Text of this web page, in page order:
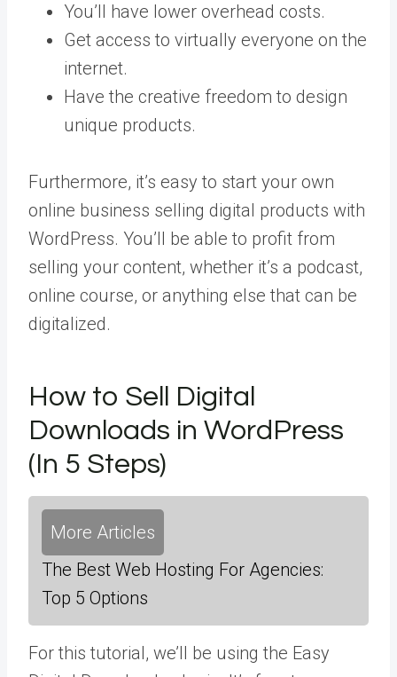
You’ll have lower overhead costs.
Get access to virtually everyone on the
internet.
Have the creative freedom to design
unique products.
Furthermore, it’s easy to start your own
online business selling digital products with
WordPress. You’ll be able to profit from
selling your content, whether it’s a podcast,
online course, or anything else that can be
digitalized.
How to Sell Digital
Downloads in WordPress
(In 5 Steps)
More Articles
The Best Web Hosting For Agencies:
Top 5 Options
For this tutorial, we’ll be using the Easy